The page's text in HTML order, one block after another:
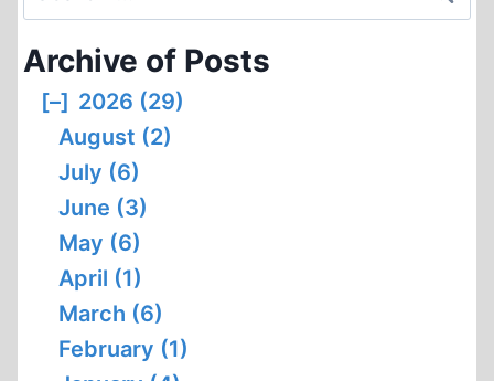
for:
Archive of Posts
[–] 2026 (29)
August (2)
July (6)
June (3)
May (6)
April (1)
March (6)
February (1)